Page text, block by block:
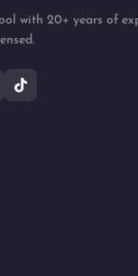
with 20+ years of